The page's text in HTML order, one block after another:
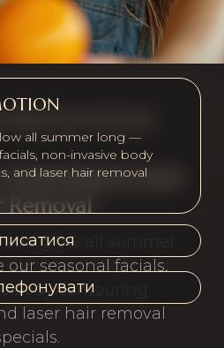
all summer long —
non-invasive body
and laser hair removal
& Laser
Removal
and glow all summer
our seasonal facials,
body contouring
laser hair removal